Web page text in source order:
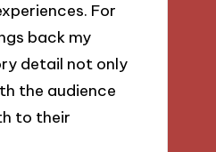
For
back my
detail not only
the audience
to their